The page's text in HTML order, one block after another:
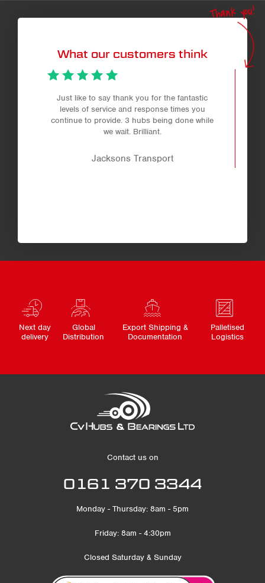
What our customers think
Thank you!
Just like to say thank you for the fantastic
levels of service and response times you
continue to provide. 3 hubs being done while
we wait. Brilliant.
Jacksons Transport
Next day
delivery
Global
Distribution
Export Shipping &
Documentation
Palletised
Logistics
Contact us on
0161 370 3344
Monday - Thursday: 8am - 5pm
Friday: 8am - 4:30pm
Closed Saturday & Sunday